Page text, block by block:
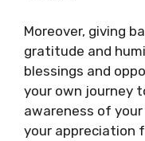
Moreover, giving
gratitude and
blessings and
your own journey
awareness of
your appreciation